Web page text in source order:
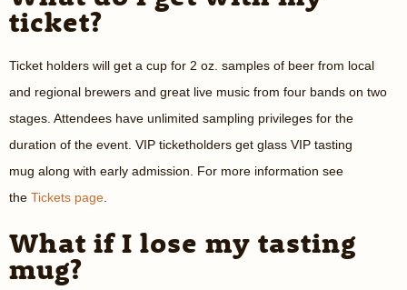
ticket?
Ticket holders will get a cup for 2 oz. samples of beer from local
and regional brewers and great live music from four bands on two
stages. Attendees have unlimited sampling privileges for the
duration of the event. VIP ticketholders get glass VIP tasting
mug along with early admission. For more information see
the Tickets page
What if I lose my tasting
mug?